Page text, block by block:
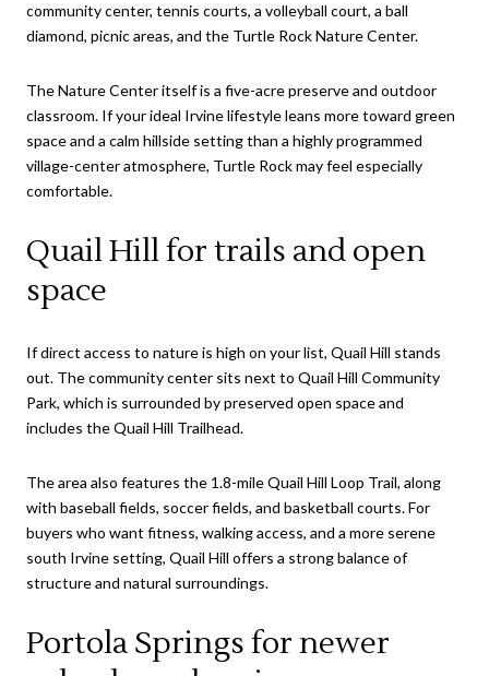
community center, tennis courts, a volleyball court, a ball
diamond, picnic areas, and the Turtle Rock Nature Center.
The Nature Center itself is a five-acre preserve and outdoor
classroom. If your ideal Irvine lifestyle leans more toward green
space and a calm hillside setting than a highly programmed
village-center atmosphere, Turtle Rock may feel especially
comfortable.
Quail Hill for trails and open
space
If direct access to nature is high on your list, Quail Hill stands
out. The community center sits next to Quail Hill Community
Park, which is surrounded by preserved open space and
includes the Quail Hill Trailhead.
The area also features the 1.8-mile Quail Hill Loop Trail, along
with baseball fields, soccer fields, and basketball courts. For
buyers who want fitness, walking access, and a more serene
south Irvine setting, Quail Hill offers a strong balance of
structure and natural surroundings.
Portola Springs for newer